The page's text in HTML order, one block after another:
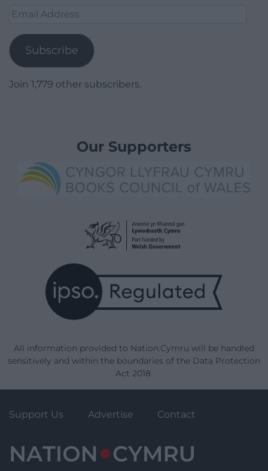
Email
Subscribe
Join 1,779 other subscribers.
Our Supporters
All information provided to Nation.Cymru will be handled
sensitively and within the boundaries of the Data Protection
Act 2018.
Support Us Advertise Contact